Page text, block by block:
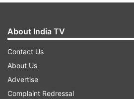
About India TV
Contact Us
About Us
Advertise
Complaint Redressal